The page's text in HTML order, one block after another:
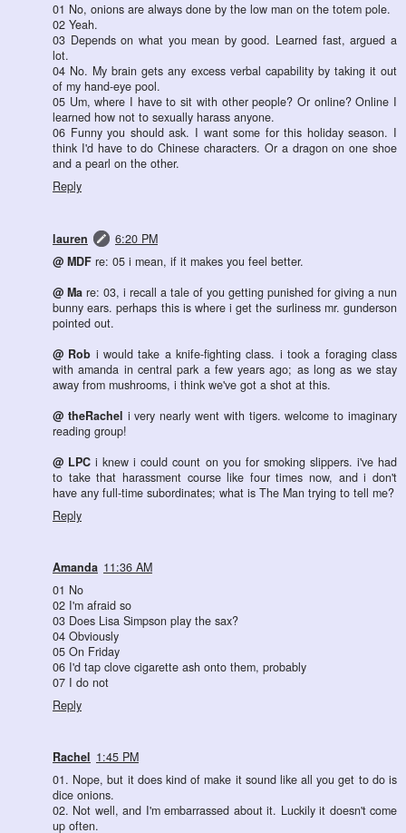
01 No, onions are always done by the low man on the totem pole.
02 Yeah.
03 Depends on what you mean by good. Learned fast, argued a
lot.
04 No. My brain gets any excess verbal capability by taking it out
of my hand-eye pool.
05 Um, where I have to sit with other people? Or online? Online I
learned how not to sexually harass anyone.
06 Funny you should ask. I want some for this holiday season. I
think I'd have to do Chinese characters. Or a dragon on one shoe
and a pearl on the other.
Reply
lauren
6:20 PM
@ MDF re: 05 i mean, if it makes you feel better.
@ Ma re: 03, i recall a tale of you getting punished for giving a nun
bunny ears. perhaps this is where i get the surliness mr. gunderson
pointed out.
@ Rob i would take a knife-fighting class. i took a foraging class
with amanda in central park a few years ago; as long as we stay
away from mushrooms, i think we've got a shot at this.
@ theRachel i very nearly went with tigers. welcome to imaginary
reading group!
@ LPC i knew i could count on you for smoking slippers. i've had
to take that harassment course like four times now, and i don't
have any full-time subordinates; what is The Man trying to tell me?
Reply
Amanda 11:36 AM
01 No
02 I'm afraid so
03 Does Lisa Simpson play the sax?
04 Obviously
05 On Friday
06 I'd tap clove cigarette ash onto them, probably
07 I do not
Reply
Rachel 1:45 PM
01. Nope, but it does kind of make it sound like all you get to do is
dice onions.
02. Not well, and I'm embarrassed about it. Luckily it doesn't come
up often.